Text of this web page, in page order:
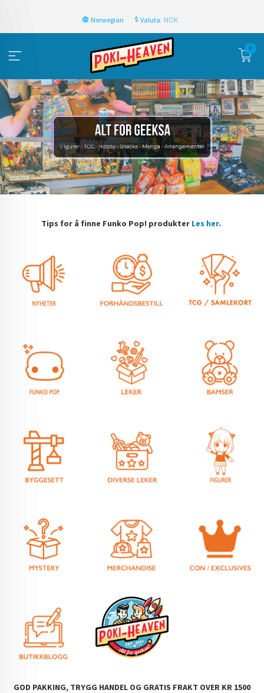
Norwegian Valuta: NOK
0
Tips for å finne Funko Pop! produkter Les her.
GOD PAKKING, TRYGG HANDEL OG GRATIS FRAKT OVER KR 1500